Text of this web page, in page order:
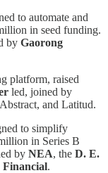
to automate and
in seed funding.
by Gaorong
platform, raised
led, joined by
and Latitud.
to simplify
in Series B
by NEA, the D. E.
Financial.